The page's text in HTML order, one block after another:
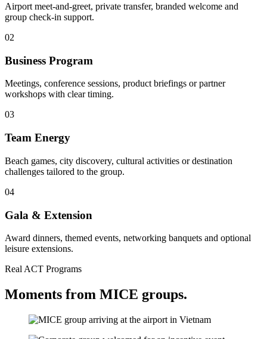
Airport meet-and-greet, private transfer, branded welcome and
group check-in support.
02
Business Program
Meetings, conference sessions, product briefings or partner
workshops with clear timing.
03
Team Energy
Beach games, city discovery, cultural activities or destination
challenges tailored to the group.
04
Gala & Extension
Award dinners, themed events, networking banquets and optional
leisure extensions.
Real ACT Programs
Moments from MICE groups.